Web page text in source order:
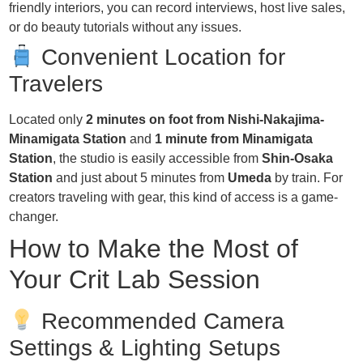
friendly interiors, you can record interviews, host live sales,
or do beauty tutorials without any issues.
Convenient Location for
Travelers
Located only2 minutes on foot from Nishi-Nakajima-
Minamigata Station and 1 minute from Minamigata
Station, the studio is easily accessible fromShin-Osaka
Station and just about 5 minutes from Umeda by train. For
creators traveling with gear, this kind of access is a game-
changer.
How to Make the Most of
Your Crit Lab Session
Recommended Camera
Settings & Lighting Setups